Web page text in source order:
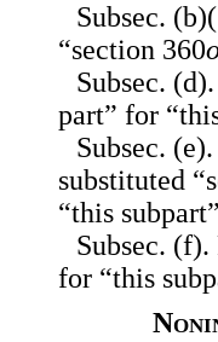
Subsec.
“section 360
Subsec.
part” for
Subsec.
substituted
“this
Subsec.
for “this